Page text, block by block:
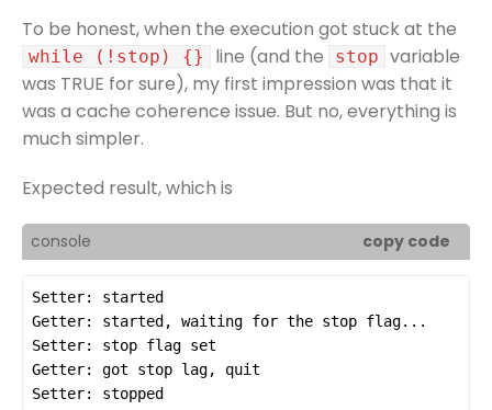
To be honest, when the execution got stuck at the
while (!stop) {} line (and the stop variable
was TRUE for sure), my first impression was that it
was a cache coherence issue. But no, everything is
much simpler.
Expected result, which is
console copy code